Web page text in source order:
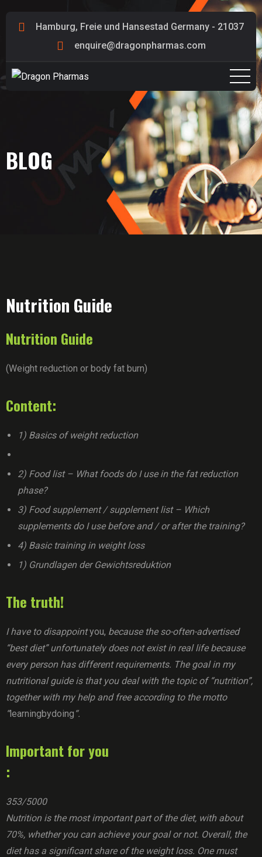
Hamburg, Freie und Hansestad Germany - 21037
enquire@dragonpharmas.com
BLOG
Nutrition Guide
Nutrition Guide
(Weight reduction or body fat burn)
Content:
1) Basics of weight reduction
2) Food list – What foods do I use in the fat reduction
phase?
3) Food supplement / supplement list – Which
supplements do I use before and / or after the training?
4) Basic training in weight loss
1) Grundlagen der Gewichtsreduktion
The truth!
I have to disappointyou, because the so-often-advertised
“best diet” unfortunately does not exist in real life because
every person has different requirements. The goal in my
nutritional guide is that you deal with the topic of “nutrition”,
together with my help and free according to the motto
“learningbydoing “.
Important for you
:
353/5000
Nutrition is the most important part of the diet, with about
70%, whether you can achieve your goal or not. Overall, the
diet has a significant share of the weight loss. One must